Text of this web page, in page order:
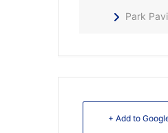
Park
+ Add to